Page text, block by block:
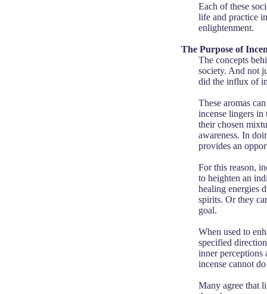
Each of these
life and practice
enlightenment.
The Purpose of
The concepts
society. And not
did the influx of
These aromas
incense lingers
their chosen
awareness. In
provides an
For this reason,
to heighten an
healing energies
spirits. Or they
goal.
When used to
specified
inner perceptions
incense cannot
Many agree that